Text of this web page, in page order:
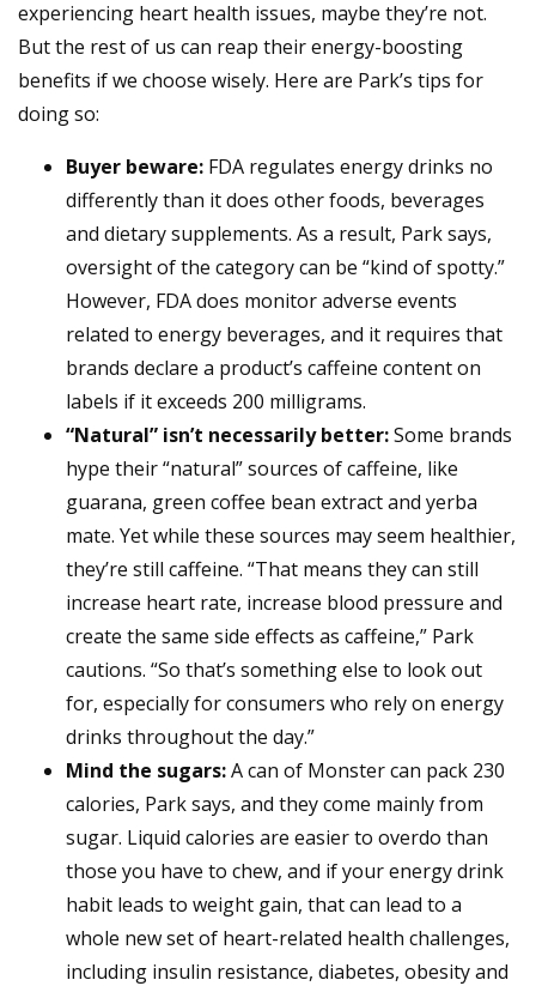
experiencing heart health issues, maybe they’re not.
But the rest of us can reap their energy-boosting
benefits if we choose wisely. Here are Park’s tips for
doing so:
Buyer beware: FDA regulates energy drinks no
differently than it does other foods, beverages
and dietary supplements. As a result, Park says,
oversight of the category can be “kind of spotty.”
However, FDA does monitor adverse events
related to energy beverages, and it requires that
brands declare a product’s caffeine content on
labels if it exceeds 200 milligrams.
“Natural” isn’t necessarily better:Some brands
hype their “natural” sources of caffeine, like
guarana, green coffee bean extract and yerba
mate. Yet while these sources may seem healthier,
they’re still caffeine. “That means they can still
increase heart rate, increase blood pressure and
create the same side effects as caffeine,” Park
cautions. “So that’s something else to look out
for, especially for consumers who rely on energy
drinks throughout the day.”
Mind the sugars:A can of Monster can pack 230
calories, Park says, and they come mainly from
sugar. Liquid calories are easier to overdo than
those you have to chew, and if your energy drink
habit leads to weight gain, that can lead to a
whole new set of heart-related health challenges,
including insulin resistance, diabetes, obesity and